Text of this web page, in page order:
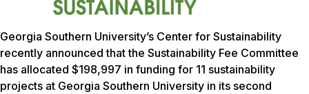
Georgia Southern University’s Center for Sustainability
recently announced that the Sustainability Fee Committee
has allocated $198,997 in funding for 11 sustainability
projects at Georgia Southern University in its second